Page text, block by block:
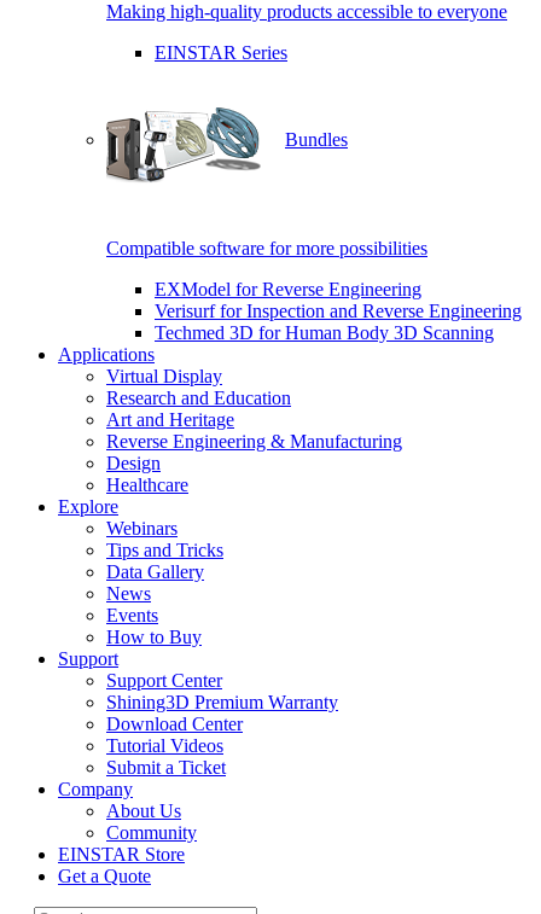
Making high-quality products accessible to everyone
EINSTAR Series
Bundles
Compatible software for more possibilities
EXModel for Reverse Engineering
Verisurf for Inspection and Reverse Engineering
Techmed 3D for Human Body 3D Scanning
Applications
Virtual Display
Research and Education
Art and Heritage
Reverse Engineering & Manufacturing
Design
Healthcare
Explore
Webinars
Tips and Tricks
Data Gallery
News
Events
How to Buy
Support
Support Center
Shining3D Premium Warranty
Download Center
Tutorial Videos
Submit a Ticket
Company
About Us
Community
EINSTAR Store
Get a Quote